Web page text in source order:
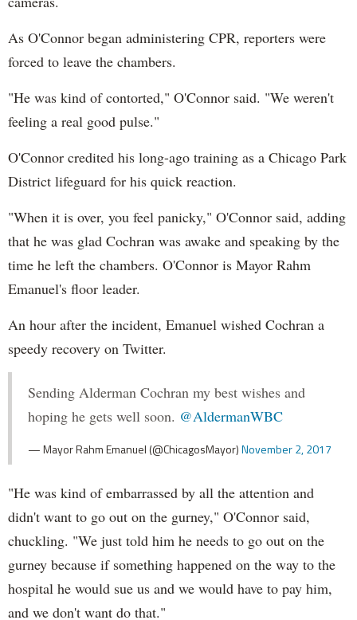
As O'Connor began administering CPR, reporters were
forced to leave the chambers.
"He was kind of contorted," O'Connor said. "We weren't
feeling a real good pulse."
O'Connor credited his long-ago training as a Chicago Park
District lifeguard for his quick reaction.
"When it is over, you feel panicky," O'Connor said, adding
that he was glad Cochran was awake and speaking by the
time he left the chambers. O'Connor is Mayor Rahm
Emanuel's floor leader.
An hour after the incident, Emanuel wished Cochran a
speedy recovery on Twitter.
Sending Alderman Cochran my best wishes and
hoping he gets well soon. @AldermanWBC
— Mayor Rahm Emanuel (@ChicagosMayor)November 2, 2017
"He was kind of embarrassed by all the attention and
didn't want to go out on the gurney," O'Connor said,
chuckling. "We just told him he needs to go out on the
gurney because if something happened on the way to the
hospital he would sue us and we would have to pay him,
and we don't want do that."